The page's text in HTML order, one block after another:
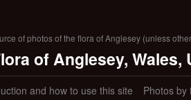
of photos of the flora of Anglesey (unless
of Anglesey, Wales,
and how to use this site Photos by